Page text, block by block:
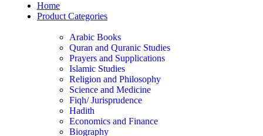
Home
Product Categories
Arabic Books
Quran and Quranic Studies
Prayers and Supplications
Islamic Studies
Religion and Philosophy
Science and Medicine
Fiqh/ Jurisprudence
Hadith
Economics and Finance
Biography